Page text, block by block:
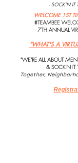
- SOCK'N IT
WELCOME 1ST
#TEAMBEE
7TH ANNUAL
"WHAT'S A
"WE'RE ALL ABOUT
& SOCK'N IT
Together,